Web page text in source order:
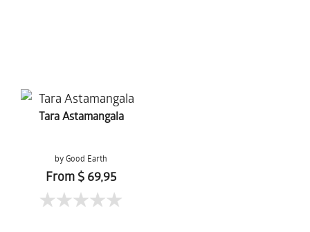
Tara Astamangala
by Good Earth
From $ 69,95